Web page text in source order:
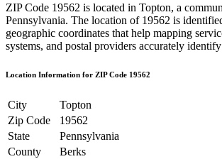
ZIP Code 19562 is located in Topton, a
Pennsylvania. The location of 19562 is
geographic coordinates that help mapping
systems, and postal providers accurately identify
Location Information for ZIP Code 19562
City
Topton
Zip Code
19562
State
Pennsylvania
County
Berks